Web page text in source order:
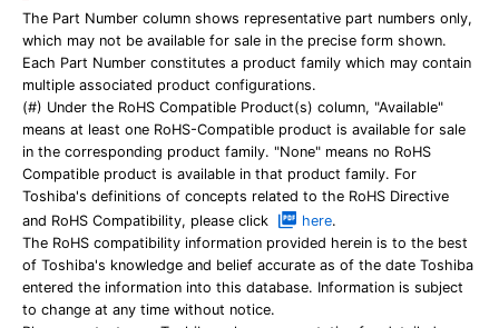
The Part Number column shows representative part numbers only,
which may not be available for sale in the precise form shown.
Each Part Number constitutes a product family which may contain
multiple associated product configurations.
(#) Under the RoHS Compatible Product(s) column, "Available"
means at least one RoHS-Compatible product is available for sale
in the corresponding product family. "None" means no RoHS
Compatible product is available in that product family. For
Toshiba's definitions of concepts related to the RoHS Directive
and RoHS Compatibility, please click
here.
The RoHS compatibility information provided herein is to the best
of Toshiba's knowledge and belief accurate as of the date Toshiba
entered the information into this database. Information is subject
to change at any time without notice.